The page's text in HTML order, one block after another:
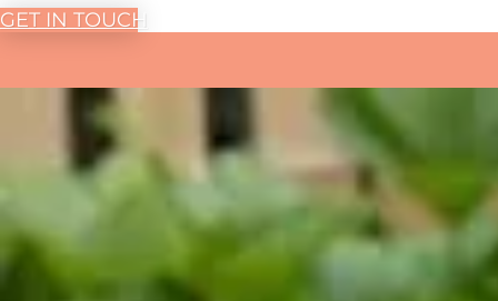
GET IN TOUCH